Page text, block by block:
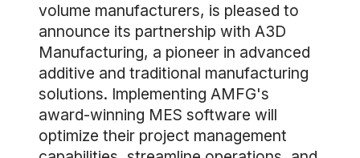
volume manufacturers, is pleased to
announce its partnership with A3D
Manufacturing, a pioneer in advanced
additive and traditional manufacturing
solutions. Implementing AMFG's
award-winning MES software will
optimize their project management